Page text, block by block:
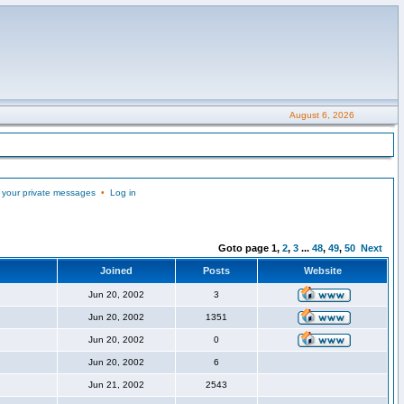
August 6, 2026
private messages• Log in
Goto page 1, 2, 3 ... 48, 49, 50 Next
Joined Posts Website
Jun 20, 2002 3
Jun 20, 2002 1351
Jun 20, 2002 0
Jun 20, 2002 6
Jun 21, 2002 2543